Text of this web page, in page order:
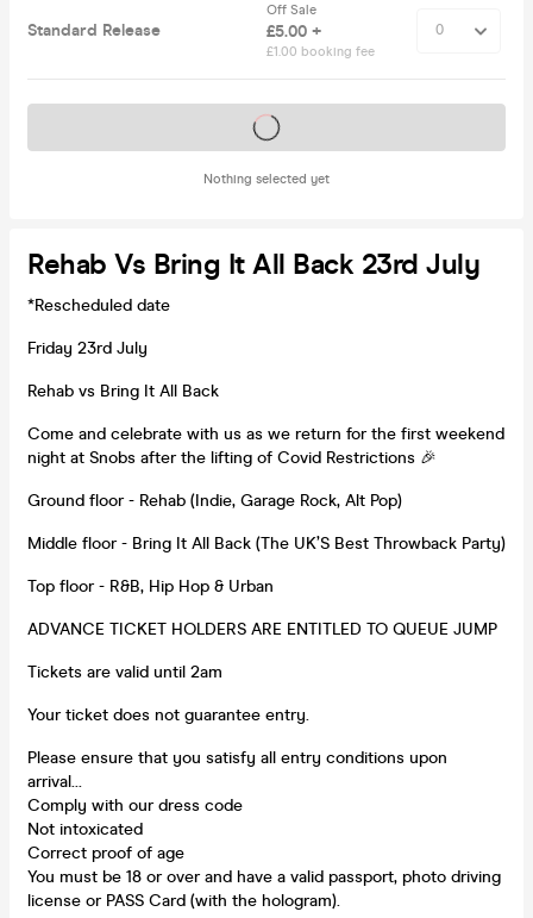
Standard Release
Off Sale
£5.00 +
£1.00 booking fee
Nothing selected yet
Tickets on sale soon
Rehab Vs Bring It All Back 23rd July
*Rescheduled date
Friday 23rd July
Rehab vs Bring It All Back
Come and celebrate with us as we return for the first weekend
night at Snobs after the lifting of Covid Restrictions 🎉
Ground floor - Rehab (Indie, Garage Rock, Alt Pop)
Middle floor - Bring It All Back (The UK’S Best Throwback Party)
Top floor - R&B, Hip Hop & Urban
ADVANCE TICKET HOLDERS ARE ENTITLED TO QUEUE JUMP
Tickets are valid until 2am
Your ticket does not guarantee entry.
Please ensure that you satisfy all entry conditions upon
arrival...
Comply with our dress code
Not intoxicated
Correct proof of age
You must be 18 or over and have a valid passport, photo driving
license or PASS Card (with the hologram).